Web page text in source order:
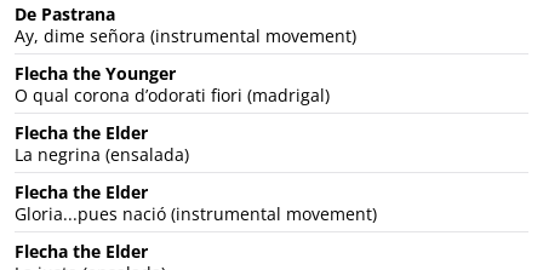
De Pastrana
Ay, dime señora (instrumental movement)
Flecha the Younger
O qual corona d’odorati fiori (madrigal)
Flecha the Elder
La negrina (ensalada)
Flecha the Elder
Gloria...pues nació (instrumental movement)
Flecha the Elder